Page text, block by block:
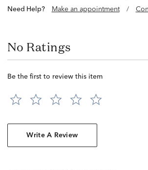
Need Help? Make an appointment /
No Ratings
Be the first to review this item
Write A Review